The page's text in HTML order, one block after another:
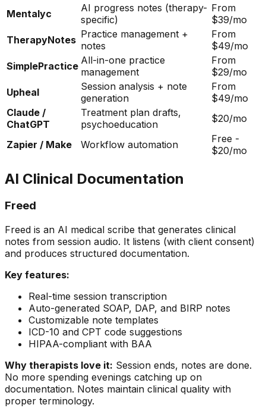
Mentalyc
AI progress notes (therapy-
specific)
From
$39/mo
TherapyNotes Practice management +
notes
From
$49/mo
SimplePractice All-in-one practice
management
From
$29/mo
Upheal
Session analysis + note
generation
From
$49/mo
Claude /
ChatGPT
Treatment plan drafts,
psychoeducation
$20/mo
Zapier / Make Workflow automation
Free -
$20/mo
AI Clinical Documentation
Freed
Freed is an AI medical scribe that generates clinical
notes from session audio. It listens (with client consent)
and produces structured documentation.
Key features:
Real-time session transcription
Auto-generated SOAP, DAP, and BIRP notes
Customizable note templates
ICD-10 and CPT code suggestions
HIPAA-compliant with BAA
Why therapists love it: Session ends, notes are done.
No more spending evenings catching up on
documentation. Notes maintain clinical quality with
proper terminology.